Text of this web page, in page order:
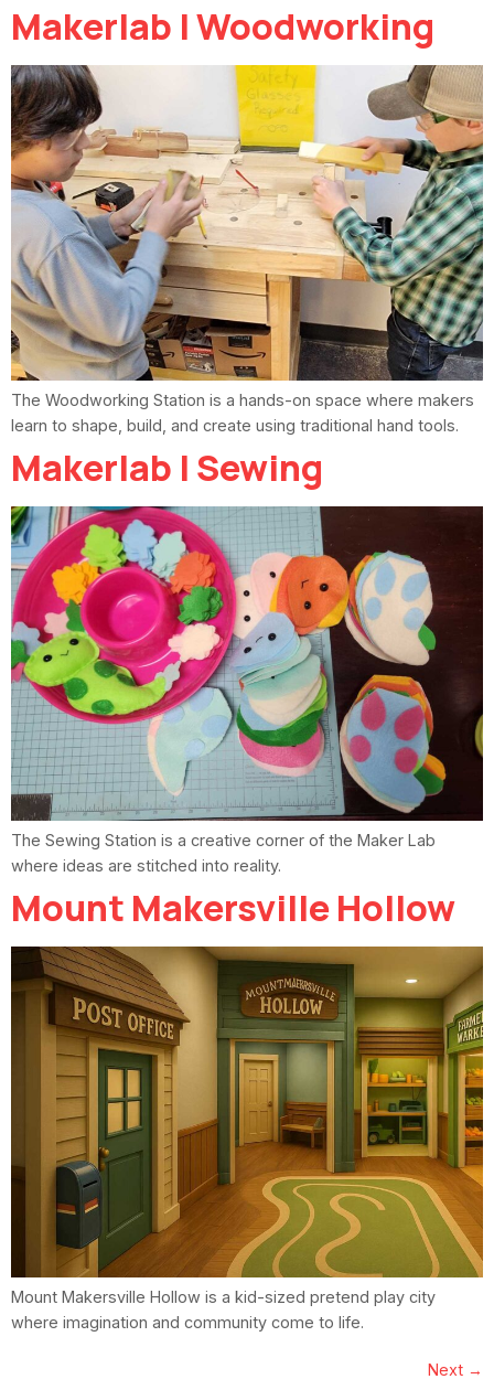
Makerlab | Woodworking
The Woodworking Station is a hands-on space where makers
learn to shape, build, and create using traditional hand tools.
Makerlab | Sewing
The Sewing Station is a creative corner of the Maker Lab
where ideas are stitched into reality.
Mount Makersville Hollow
Mount Makersville Hollow is a kid-sized pretend play city
where imagination and community come to life.
Next →